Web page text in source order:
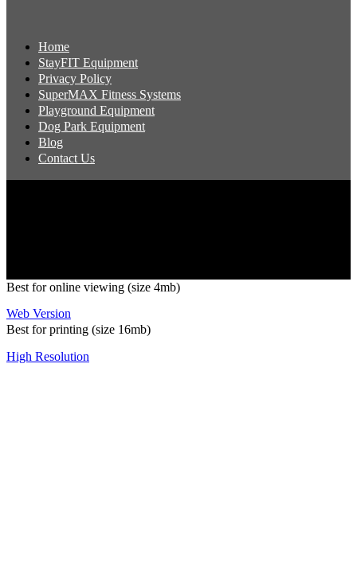
Home
StayFIT Equipment
Privacy Policy
SuperMAX Fitness Systems
Playground Equipment
Dog Park Equipment
Blog
Contact Us
Best for online viewing (size 4mb)
Web Version
Best for printing (size 16mb)
High Resolution